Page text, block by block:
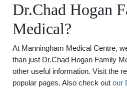
Dr.Chad Hogan
Medical?
At Manningham Medical Centre,
than just Dr.Chad Hogan Family
other useful information. Visit the
popular pages. Also check out our